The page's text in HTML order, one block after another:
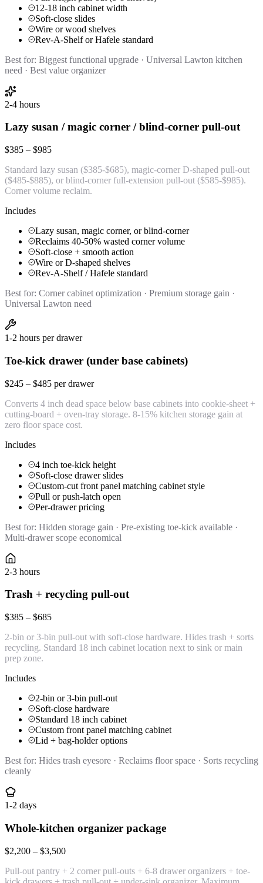
12-18 inch cabinet width
Soft-close slides
Wire or wood shelves
Rev-A-Shelf or Hafele standard
Best for: Biggest functional upgrade · Universal Lawton kitchen
need · Best value organizer
2-4 hours
Lazy susan / magic corner / blind-corner pull-out
$385 – $985
Standard lazy susan ($385-$685), magic-corner D-shaped pull-out
($485-$885), or blind-corner full-extension pull-out ($585-$985).
Corner volume reclaim.
Includes
Lazy susan, magic corner, or blind-corner
Reclaims 40-50% wasted corner volume
Soft-close + smooth action
Wire or D-shaped shelves
Rev-A-Shelf / Hafele standard
Best for: Corner cabinet optimization · Premium storage gain ·
Universal Lawton need
1-2 hours per drawer
Toe-kick drawer (under base cabinets)
$245 – $485 per drawer
Converts 4 inch dead space below base cabinets into cookie-sheet +
cutting-board + oven-tray storage. 8-15% kitchen storage gain at
zero floor space cost.
Includes
4 inch toe-kick height
Soft-close drawer slides
Custom-cut front panel matching cabinet style
Pull or push-latch open
Per-drawer pricing
Best for: Hidden storage gain · Pre-existing toe-kick available ·
Multi-drawer scope economical
2-3 hours
Trash + recycling pull-out
$385 – $685
2-bin or 3-bin pull-out with soft-close hardware. Hides trash + sorts
recycling. Standard 18 inch cabinet location next to sink or main
prep zone.
Includes
2-bin or 3-bin pull-out
Soft-close hardware
Standard 18 inch cabinet
Custom front panel matching cabinet
Lid + bag-holder options
Best for: Hides trash eyesore · Reclaims floor space · Sorts recycling
cleanly
1-2 days
Whole-kitchen organizer package
$2,200 – $3,500
Pull-out pantry + 2 corner pull-outs + 6-8 drawer organizers + toe-